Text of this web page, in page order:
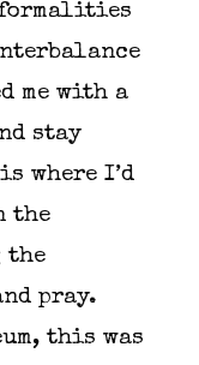
me with a
stay
where I’d
the
the
pray.
this was